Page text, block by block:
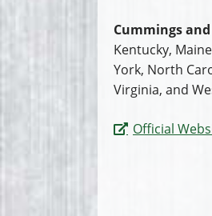
Cummings
Kentucky,
York, North
Virginia, and
Official